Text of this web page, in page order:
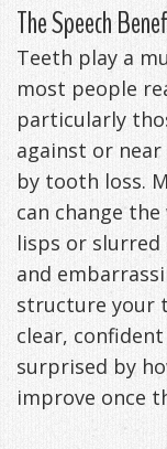
The Speech
Teeth play a
most people
particularly
against or
by tooth loss.
can change
lisps or
and
structure your
clear,
surprised by
improve once